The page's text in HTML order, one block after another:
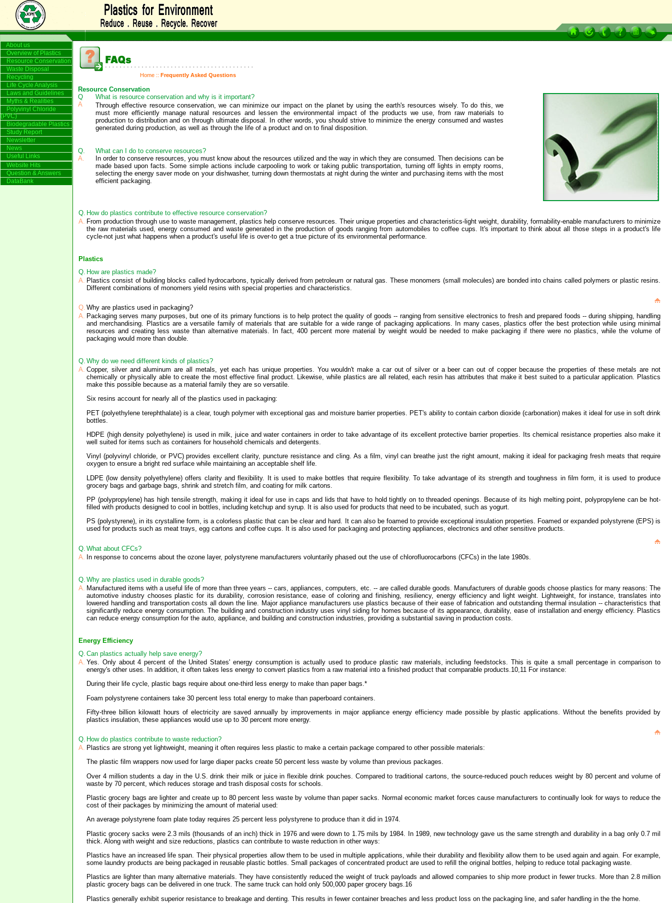
About us
Overview of Plastics
Resource Conservation
Waste Disposal
Recycling
Life Cycle Analysis
Laws and Guidelines
Myths & Realities
Polyvinyl Chloride
(PVC)
Biodegradable Plastics
Study Report
Newsletter
News
Useful Links
Website Hits
Question & Answers
DataBank
Home :: Frequently Asked Questions
Resource Conservation
Q
What is resource conservation and why is it important?
A
Through effective resource conservation, we can minimize our impact on the planet by using the earth's resources wisely. To do this, we
must more efficiently manage natural resources and lessen the environmental impact of the products we use, from raw materials to
production to distribution and on through ultimate disposal. In other words, you should strive to minimize the energy consumed and wastes
generated during production, as well as through the life of a product and on to final disposition.
Q.
What can I do to conserve resources?
A.
In order to conserve resources, you must know about the resources utilized and the way in which they are consumed. Then decisions can be
made based upon facts. Some simple actions include carpooling to work or taking public transportation, turning off lights in empty rooms,
selecting the energy saver mode on your dishwasher, turning down thermostats at night during the winter and purchasing items with the most
efficient packaging.
Q. How do plastics contribute to effective resource conservation?
A. From production through use to waste management, plastics help conserve resources. Their unique properties and characteristics-light weight, durability, formability-enable manufacturers to minimize
the raw materials used, energy consumed and waste generated in the production of goods ranging from automobiles to coffee cups. It's important to think about all those steps in a product's life
cycle-not just what happens when a product's useful life is over-to get a true picture of its environmental performance.
Plastics
Q. How are plastics made?
A. Plastics consist of building blocks called hydrocarbons, typically derived from petroleum or natural gas. These monomers (small molecules) are bonded into chains called polymers or plastic resins.
Different combinations of monomers yield resins with special properties and characteristics.
Q. Why are plastics used in packaging?
A. Packaging serves many purposes, but one of its primary functions is to help protect the quality of goods -- ranging from sensitive electronics to fresh and prepared foods -- during shipping, handling
and merchandising. Plastics are a versatile family of materials that are suitable for a wide range of packaging applications. In many cases, plastics offer the best protection while using minimal
resources and creating less waste than alternative materials. In fact, 400 percent more material by weight would be needed to make packaging if there were no plastics, while the volume of
packaging would more than double.
Q. Why do we need different kinds of plastics?
A. Copper, silver and aluminum are all metals, yet each has unique properties. You wouldn't make a car out of silver or a beer can out of copper because the properties of these metals are not
chemically or physically able to create the most effective final product. Likewise, while plastics are all related, each resin has attributes that make it best suited to a particular application. Plastics
make this possible because as a material family they are so versatile.
Six resins account for nearly all of the plastics used in packaging:
PET (polyethylene terephthalate) is a clear, tough polymer with exceptional gas and moisture barrier properties. PET's ability to contain carbon dioxide (carbonation) makes it ideal for use in soft drink
bottles.
HDPE (high density polyethylene) is used in milk, juice and water containers in order to take advantage of its excellent protective barrier properties. Its chemical resistance properties also make it
well suited for items such as containers for household chemicals and detergents.
Vinyl (polyvinyl chloride, or PVC) provides excellent clarity, puncture resistance and cling. As a film, vinyl can breathe just the right amount, making it ideal for packaging fresh meats that require
oxygen to ensure a bright red surface while maintaining an acceptable shelf life.
LDPE (low density polyethylene) offers clarity and flexibility. It is used to make bottles that require flexibility. To take advantage of its strength and toughness in film form, it is used to produce
grocery bags and garbage bags, shrink and stretch film, and coating for milk cartons.
PP (polypropylene) has high tensile strength, making it ideal for use in caps and lids that have to hold tightly on to threaded openings. Because of its high melting point, polypropylene can be hot-
filled with products designed to cool in bottles, including ketchup and syrup. It is also used for products that need to be incubated, such as yogurt.
PS (polystyrene), in its crystalline form, is a colorless plastic that can be clear and hard. It can also be foamed to provide exceptional insulation properties. Foamed or expanded polystyrene (EPS) is
used for products such as meat trays, egg cartons and coffee cups. It is also used for packaging and protecting appliances, electronics and other sensitive products.
Q. What about CFCs?
A. In response to concerns about the ozone layer, polystyrene manufacturers voluntarily phased out the use of chlorofluorocarbons (CFCs) in the late 1980s.
Q. Why are plastics used in durable goods?
A. Manufactured items with a useful life of more than three years -- cars, appliances, computers, etc. -- are called durable goods. Manufacturers of durable goods choose plastics for many reasons: The
automotive industry chooses plastic for its durability, corrosion resistance, ease of coloring and finishing, resiliency, energy efficiency and light weight. Lightweight, for instance, translates into
lowered handling and transportation costs all down the line. Major appliance manufacturers use plastics because of their ease of fabrication and outstanding thermal insulation -- characteristics that
significantly reduce energy consumption. The building and construction industry uses vinyl siding for homes because of its appearance, durability, ease of installation and energy efficiency. Plastics
can reduce energy consumption for the auto, appliance, and building and construction industries, providing a substantial saving in production costs.
Energy Efficiency
Q. Can plastics actually help save energy?
A. Yes. Only about 4 percent of the United States' energy consumption is actually used to produce plastic raw materials, including feedstocks. This is quite a small percentage in comparison to
energy's other uses. In addition, it often takes less energy to convert plastics from a raw material into a finished product that comparable products.10,11 For instance:
During their life cycle, plastic bags require about one-third less energy to make than paper bags.*
Foam polystyrene containers take 30 percent less total energy to make than paperboard containers.
Fifty-three billion kilowatt hours of electricity are saved annually by improvements in major appliance energy efficiency made possible by plastic applications. Without the benefits provided by
plastics insulation, these appliances would use up to 30 percent more energy.
Q. How do plastics contribute to waste reduction?
A. Plastics are strong yet lightweight, meaning it often requires less plastic to make a certain package compared to other possible materials:
The plastic film wrappers now used for large diaper packs create 50 percent less waste by volume than previous packages.
Over 4 million students a day in the U.S. drink their milk or juice in flexible drink pouches. Compared to traditional cartons, the source-reduced pouch reduces weight by 80 percent and volume of
waste by 70 percent, which reduces storage and trash disposal costs for schools.
Plastic grocery bags are lighter and create up to 80 percent less waste by volume than paper sacks. Normal economic market forces cause manufacturers to continually look for ways to reduce the
cost of their packages by minimizing the amount of material used:
An average polystyrene foam plate today requires 25 percent less polystyrene to produce than it did in 1974.
Plastic grocery sacks were 2.3 mils (thousands of an inch) thick in 1976 and were down to 1.75 mils by 1984. In 1989, new technology gave us the same strength and durability in a bag only 0.7 mil
thick. Along with weight and size reductions, plastics can contribute to waste reduction in other ways:
Plastics have an increased life span. Their physical properties allow them to be used in multiple applications, while their durability and flexibility allow them to be used again and again. For example,
some laundry products are being packaged in reusable plastic bottles. Small packages of concentrated product are used to refill the original bottles, helping to reduce total packaging waste.
Plastics are lighter than many alternative materials. They have consistently reduced the weight of truck payloads and allowed companies to ship more product in fewer trucks. More than 2.8 million
plastic grocery bags can be delivered in one truck. The same truck can hold only 500,000 paper grocery bags.16
Plastics generally exhibit superior resistance to breakage and denting. This results in fewer container breaches and less product loss on the packaging line, and safer handling in the the home.